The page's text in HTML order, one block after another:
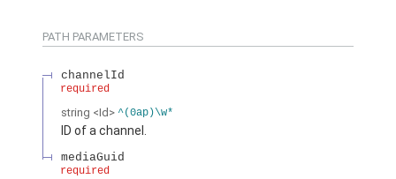
PATH PARAMETERS
channelId
required
string <Id> ^(0ap)\w*
ID of a channel.
mediaGuid
required